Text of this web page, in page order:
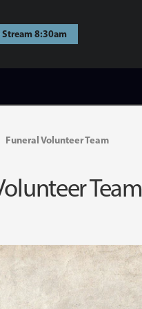
Stream 8:30am
Funeral Volunteer Team
Team